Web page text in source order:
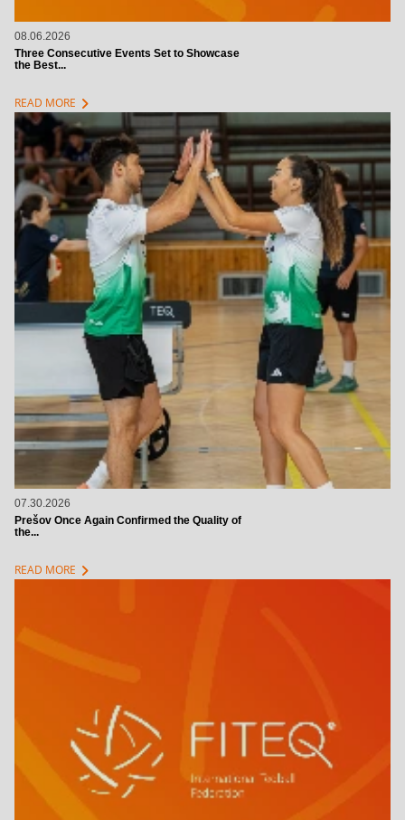
08.06.2026
Three Consecutive Events Set to Showcase
the Best...
READ MORE chevron_right
07.30.2026
Prešov Once Again Confirmed the Quality of
the...
READ MORE chevron_right